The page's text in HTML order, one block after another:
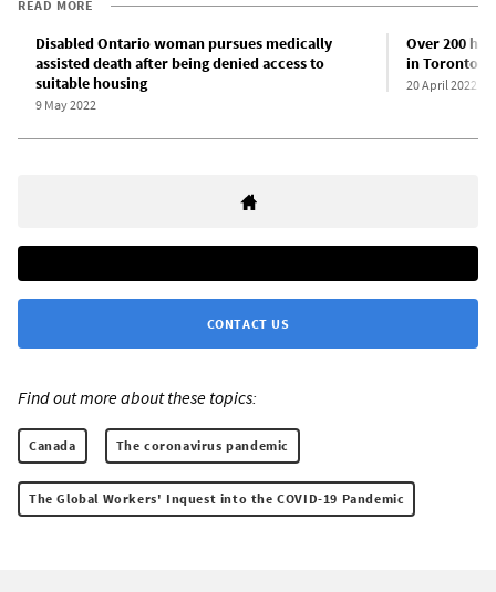
READ MORE
Disabled Ontario woman pursues medically
assisted death after being denied access to
suitable housing
9 May 2022
Over 200
in Toronto
20 April 2022
CONTACT US
Find out more about these topics:
Canada The coronavirus pandemic
The Global Workers' Inquest into the COVID-19 Pandemic